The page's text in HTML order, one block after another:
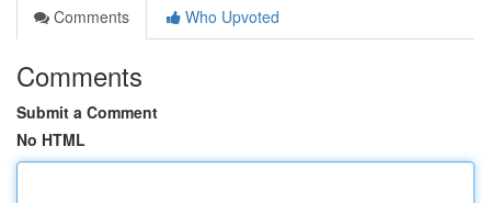
Comments
Who Upvoted
Comments
Submit a Comment
No HTML